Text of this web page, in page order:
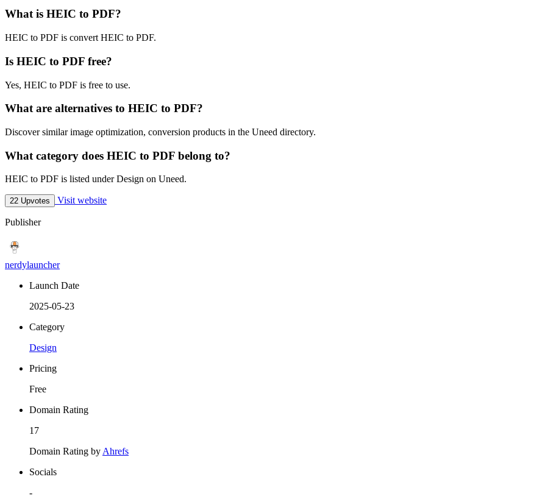
What is HEIC to PDF?
HEIC to PDF is convert HEIC to PDF.
Is HEIC to PDF free?
Yes, HEIC to PDF is free to use.
What are alternatives to HEIC to PDF?
Discover similar image optimization, conversion products in the Uneed directory.
What category does HEIC to PDF belong to?
HEIC to PDF is listed under Design on Uneed.
22 Upvotes Visit website
Publisher
nerdylauncher
Launch Date
2025-05-23
Category
Design
Pricing
Free
Domain Rating
17
Domain Rating byAhrefs
Socials
-